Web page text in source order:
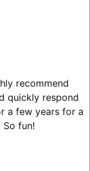
recommend
quickly respond
a few years for a
fun!